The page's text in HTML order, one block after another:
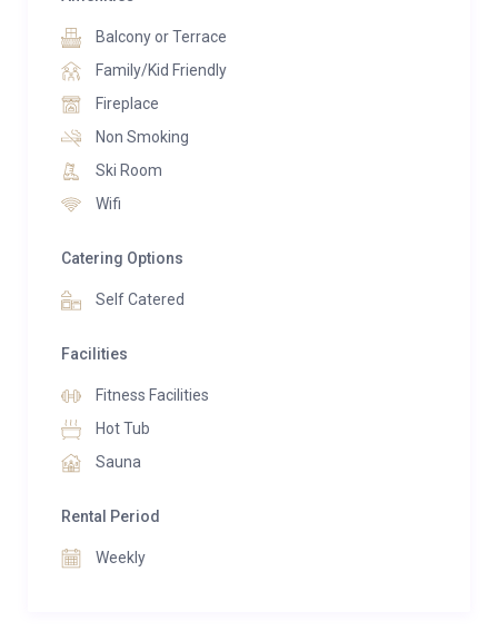
Balcony or Terrace
Family/Kid Friendly
Fireplace
Non Smoking
Ski Room
Wifi
Catering Options
Self Catered
Facilities
Fitness Facilities
Hot Tub
Sauna
Rental Period
Weekly